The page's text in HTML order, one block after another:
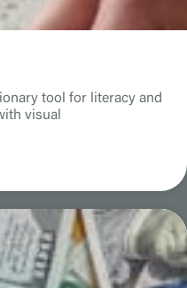
tool for literacy and
visual